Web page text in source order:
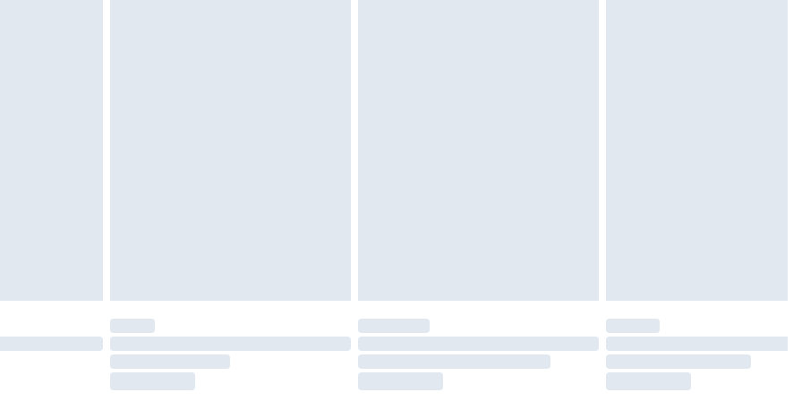
available for products delivered by our brand